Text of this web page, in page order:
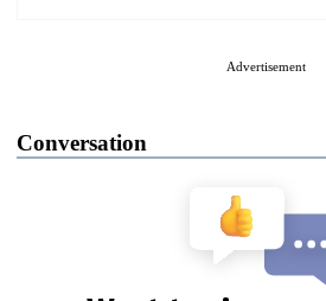
Advertisement
Conversation